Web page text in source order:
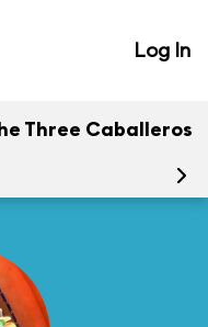
Log In
Three Caballeros